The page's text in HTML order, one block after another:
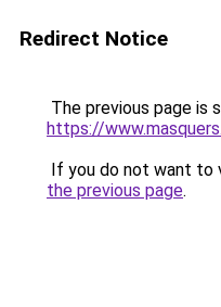
Redirect Notice
The previous page is
https://
If you do not want to
the previous page.